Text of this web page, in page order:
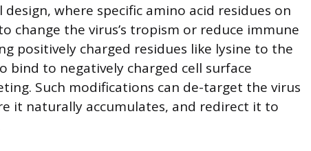
where specific amino acid residues on
change the virus’s tropism or reduce immune
positively charged residues like lysine to the
bind to negatively charged cell surface
Such modifications can de-target the virus
it naturally accumulates, and redirect it to